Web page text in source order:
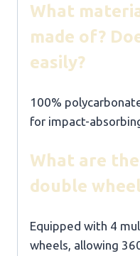
What
made of?
easily?
100%
for impact-
What are
double
Equipped with 4
wheels, allowing